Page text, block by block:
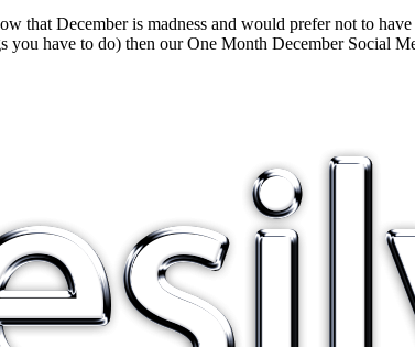
that December is madness and would prefer not to
have to do) then our One Month December Social